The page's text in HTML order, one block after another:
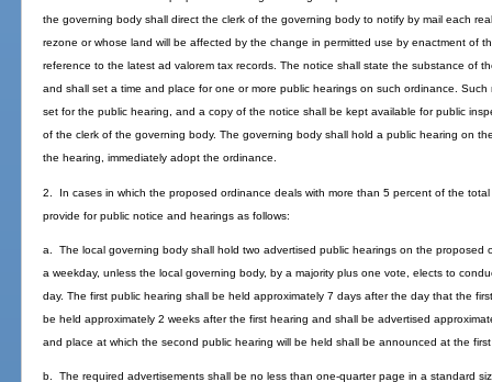
the governing body shall direct the clerk of the governing body to notify by mail each
rezone or whose land will be affected by the change in permitted use by enactment of
reference to the latest ad valorem tax records. The notice shall state the substance of
and shall set a time and place for one or more public hearings on such ordinance.
set for the public hearing, and a copy of the notice shall be kept available for public
of the clerk of the governing body. The governing body shall hold a public hearing on
the hearing, immediately adopt the ordinance.
2. In cases in which the proposed ordinance deals with more than 5 percent of the
provide for public notice and hearings as follows:
a. The local governing body shall hold two advertised public hearings on the
a weekday, unless the local governing body, by a majority plus one vote, elects to
day. The first public hearing shall be held approximately 7 days after the day that the
be held approximately 2 weeks after the first hearing and shall be advertised
and place at which the second public hearing will be held shall be announced at the
b. The required advertisements shall be no less than one-quarter page in a standard